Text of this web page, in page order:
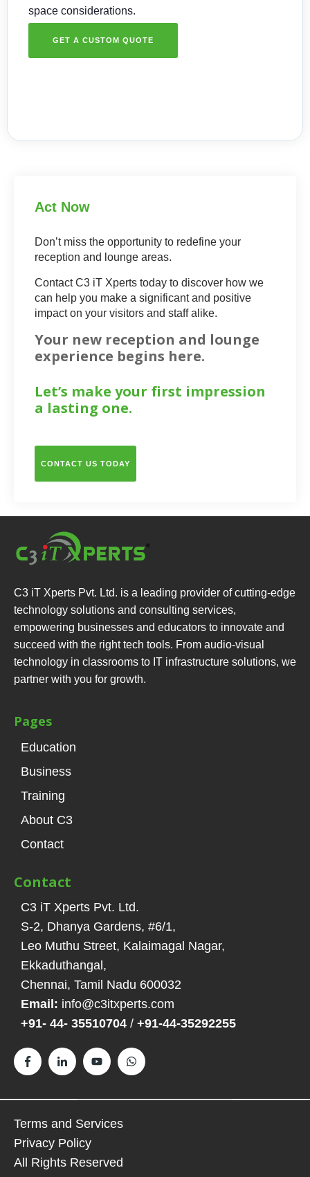
space considerations.
GET A CUSTOM QUOTE
Act Now
Don’t miss the opportunity to redefine your
reception and lounge areas.
Contact C3 iT Xperts today to discover how we
can help you make a significant and positive
impact on your visitors and staff alike.
Your new reception and lounge
experience begins here.
Let’s make your first impression
a lasting one.
CONTACT US TODAY
C3 iT Xperts Pvt. Ltd. is a leading provider of cutting-edge
technology solutions and consulting services,
empowering businesses and educators to innovate and
succeed with the right tech tools. From audio-visual
technology in classrooms to IT infrastructure solutions, we
partner with you for growth.
Pages
Education
Business
Training
About C3
Contact
Contact
C3 iT Xperts Pvt. Ltd.
S-2, Dhanya Gardens, #6/1,
Leo Muthu Street, Kalaimagal Nagar,
Ekkaduthangal,
Chennai, Tamil Nadu 600032
Email: info@c3itxperts.com
+91- 44- 35510704 / +91-44-35292255
Terms and Services
Privacy Policy
All Rights Reserved